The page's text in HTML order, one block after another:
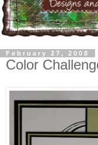
February 27, 2008
Color